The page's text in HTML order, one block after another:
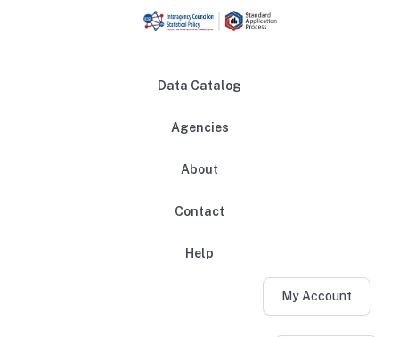
Data Catalog
Agencies
About
Contact
Help
My Account